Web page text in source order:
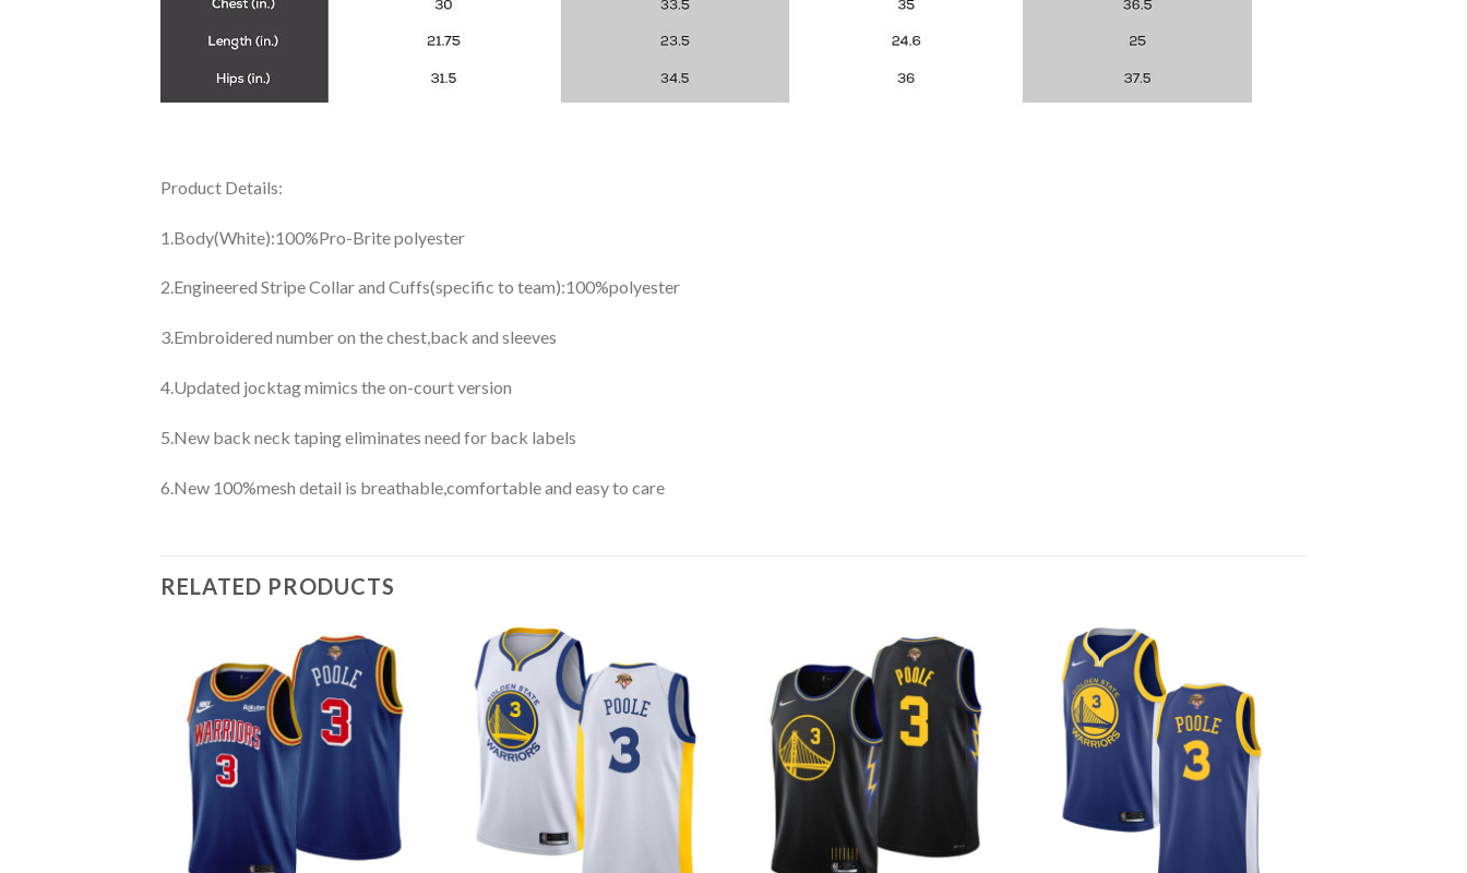
Product Details:
1.Body(White):100%Pro-Brite polyester
2.Engineered Stripe Collar and Cuffs(specific to team):100%polyester
3.Embroidered number on the chest,back and sleeves
4.Updated jocktag mimics the on-court version
5.New back neck taping eliminates need for back labels
6.New 100%mesh detail is breathable,comfortable and easy to care
RELATED PRODUCTS